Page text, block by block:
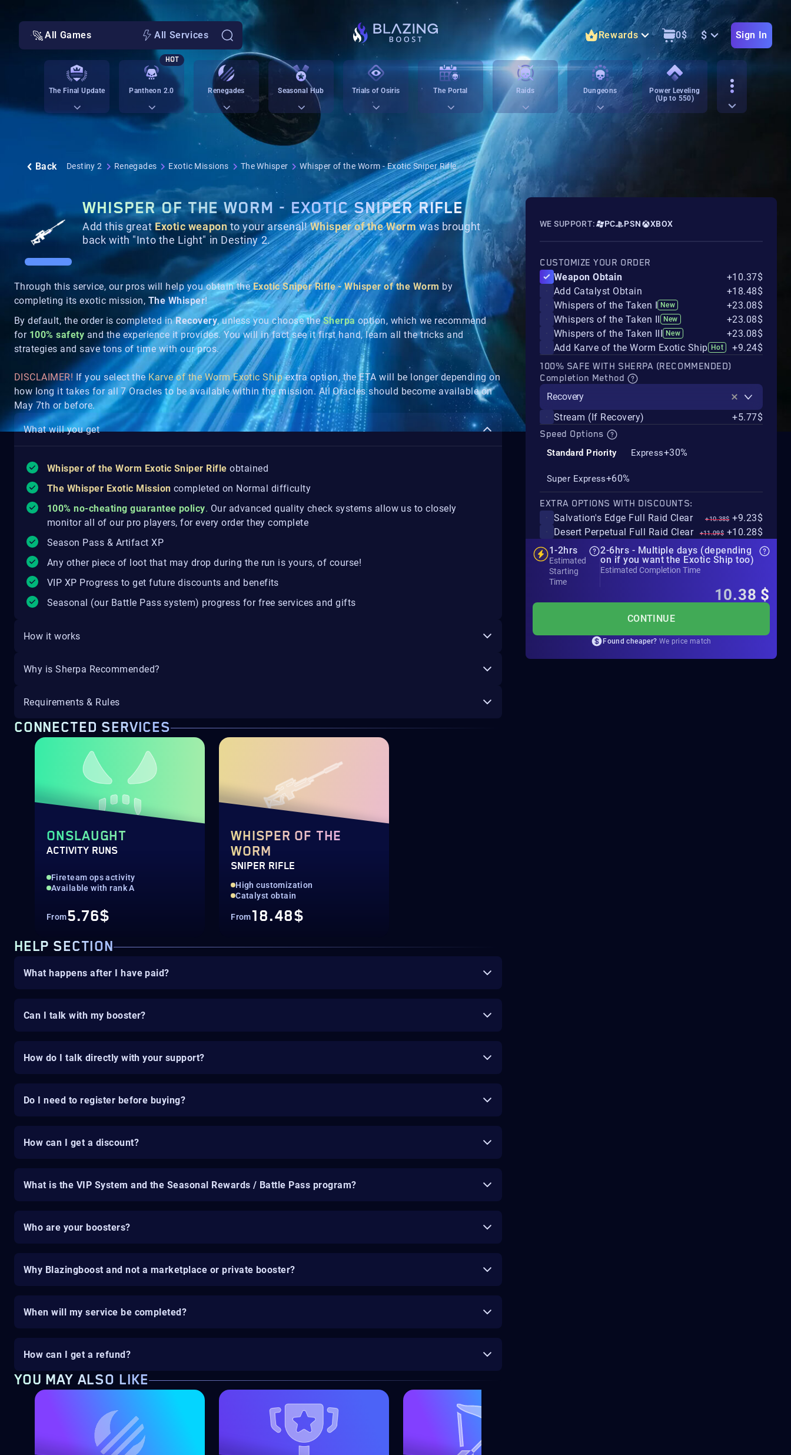
All Games All Services Rewards 0$ $ Sign In
The Final Update Pantheon 2.0
HOT
Renegades Seasonal Hub Trials of Osiris The Portal Raids Dungeons
Power Leveling
(Up to 550)
Back Destiny 2 Renegades Exotic Missions The Whisper Whisper of the Worm - Exotic Sniper Rifle
WHISPER OF THE WORM - EXOTIC SNIPER RIFLE
Add this great Exotic weapon to your arsenal!Whisper of the Wormwas brought
back with "Into the Light" in Destiny 2.
Through this service, our pros will help you obtain theExotic Sniper Rifle - Whisper of the Worm by
completing its exotic mission, The Whisper!
By default, the order is completed inRecovery, unless you choose theSherpa option, which we recommend
for 100% safety and the experience it provides. You will in fact see it first hand, learn all the tricks and
strategies and save tons of time with our pros.
DISCLAIMER! If you select the Karve of the Worm Exotic Shipextra option, the ETA will be longer depending on
how long it takes for all 7 Oracles to be available within the mission. All Oracles should become available on
May 7th or before.
What will you get
Whisper of the Worm Exotic Sniper Rifle obtained
The Whisper Exotic Mission completed on Normal difficulty
100% no-cheating guarantee policy. Our advanced quality check systems allow us to closely
monitor all of our pro players, for every order they complete
Season Pass & Artifact XP
Any other piece of loot that may drop during the run is yours, of course!
VIP XP Progress to get future discounts and benefits
Seasonal (our Battle Pass system) progress for free services and gifts
How it works
Why is Sherpa Recommended?
Requirements & Rules
CONNECTED SERVICES
ONSLAUGHT
ACTIVITY RUNS
Fireteam ops activity
Available with rank A
From5.76$
WHISPER OF THE
WORM
SNIPER RIFLE
High customization
Catalyst obtain
From18.48$
HELP SECTION
What happens after I have paid?
Can I talk with my booster?
How do I talk directly with your support?
Do I need to register before buying?
How can I get a discount?
What is the VIP System and the Seasonal Rewards / Battle Pass program?
Who are your boosters?
Why Blazingboost and not a marketplace or private booster?
When will my service be completed?
How can I get a refund?
YOU MAY ALSO LIKE
WE SUPPORT: PC PSN XBOX
CUSTOMIZE YOUR ORDER
Weapon Obtain
+10.37$
Add Catalyst Obtain
+18.48$
Whispers of the Taken I New
+23.08$
Whispers of the Taken II
New
+23.08$
Whispers of the Taken III New
+23.08$
Add Karve of the Worm Exotic Ship Hot
+9.24$
100% SAFE WITH SHERPA (RECOMMENDED)
Completion Method
Recovery
Stream (If Recovery)
+5.77$
Speed Options
Standard Priority Express+30%
Super Express+60%
EXTRA OPTIONS WITH DISCOUNTS:
Salvation's Edge Full Raid Clear
+10.38$ +9.23$
Desert Perpetual Full Raid Clear
+11.09$ +10.28$
1-2hrs
Estimated
Starting
Time
2-6hrs - Multiple days (depending
on if you want the Exotic Ship too)
Estimated Completion Time
10.38 $
CONTINUE
Found cheaper? We price match